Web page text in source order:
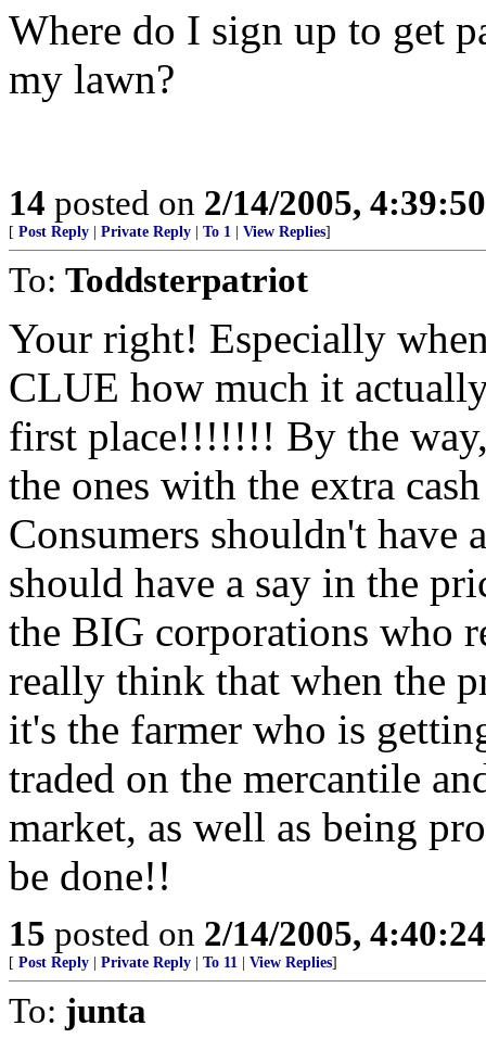
Where do I sign up to get
my lawn?
14 posted on 2/14/2005,
[ Post Reply Private Reply To 1 View Replies]
To: Toddsterpatriot
Your right! Especially
CLUE how much it
first place!!!!!!! By the way,
the ones with the extra
Consumers shouldn't have
should have a say in the
the BIG corporations who
really think that when the
it's the farmer who is
traded on the mercantile
market, as well as being
be done!!
15 posted on 2/14/2005,
[ Post Reply Private Reply To 11 View Replies]
To: junta